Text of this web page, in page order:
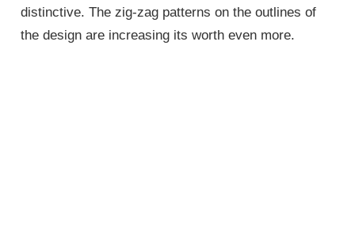
distinctive. The zig-zag patterns on the outlines of
the design are increasing its worth even more.